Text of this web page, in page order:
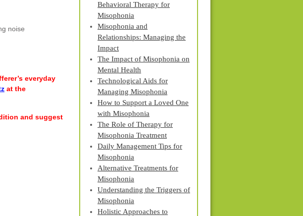
noise
everyday
at the
and suggest
Behavioral Therapy for
Misophonia
Misophonia and
Relationships: Managing the
Impact
The Impact of Misophonia on
Mental Health
Technological Aids for
Managing Misophonia
How to Support a Loved One
with Misophonia
The Role of Therapy for
Misophonia Treatment
Daily Management Tips for
Misophonia
Alternative Treatments for
Misophonia
Understanding the Triggers of
Misophonia
Holistic Approaches to